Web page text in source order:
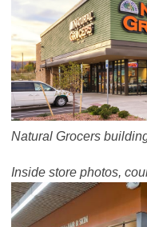
Natural Grocers
Inside store photos,